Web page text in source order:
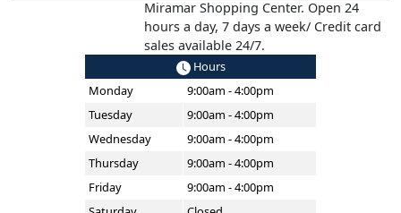
Miramar Shopping Center. Open 24
hours a day, 7 days a week/ Credit card
sales available 24/7.
Hours
Monday
9:00am - 4:00pm
Tuesday
9:00am - 4:00pm
Wednesday
9:00am - 4:00pm
Thursday
9:00am - 4:00pm
Friday
9:00am - 4:00pm